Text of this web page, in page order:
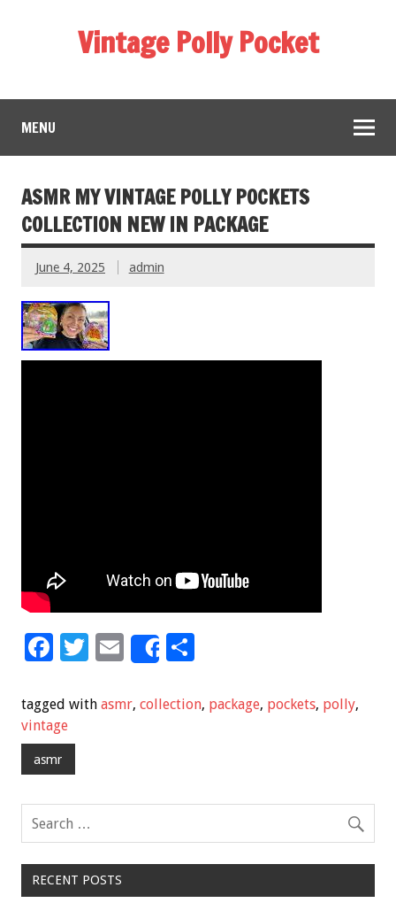
Vintage Polly Pocket
MENU
ASMR MY VINTAGE POLLY POCKETS
COLLECTION NEW IN PACKAGE
June 4, 2025 admin
F
e
b
o
k
T
tt
E
ai
Share
ar
tagged with asmr, collection, package, pockets, polly,
vintage
asmr
RECENT POSTS